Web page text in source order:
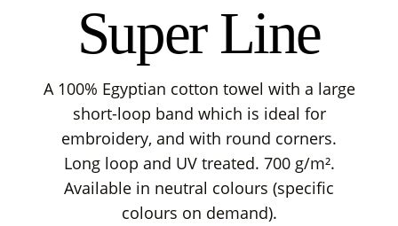
Super Line
A 100% Egyptian cotton towel with a large
short-loop band which is ideal for
embroidery, and with round corners.
Long loop and UV treated. 700 g/m².
Available in neutral colours (specific
colours on demand).